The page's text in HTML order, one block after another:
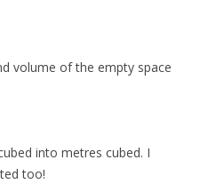
volume of the empty space
into metres cubed. I
too!